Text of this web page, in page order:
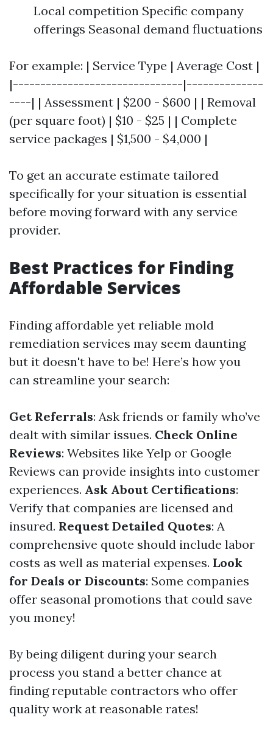
Local competition Specific company
offerings Seasonal demand fluctuations
For example: | Service Type | Average Cost |
|-------------------------------|--------------
----| | Assessment | $200 - $600 | | Removal
(per square foot) | $10 - $25 | | Complete
service packages | $1,500 - $4,000 |
To get an accurate estimate tailored
specifically for your situation is essential
before moving forward with any service
provider.
Best Practices for Finding
Affordable Services
Finding affordable yet reliable mold
remediation services may seem daunting
but it doesn't have to be! Here’s how you
can streamline your search:
Get Referrals: Ask friends or family who’ve
dealt with similar issues. Check Online
Reviews: Websites like Yelp or Google
Reviews can provide insights into customer
experiences. Ask About Certifications:
Verify that companies are licensed and
insured. Request Detailed Quotes: A
comprehensive quote should include labor
costs as well as material expenses. Look
for Deals or Discounts: Some companies
offer seasonal promotions that could save
you money!
By being diligent during your search
process you stand a better chance at
finding reputable contractors who offer
quality work at reasonable rates!